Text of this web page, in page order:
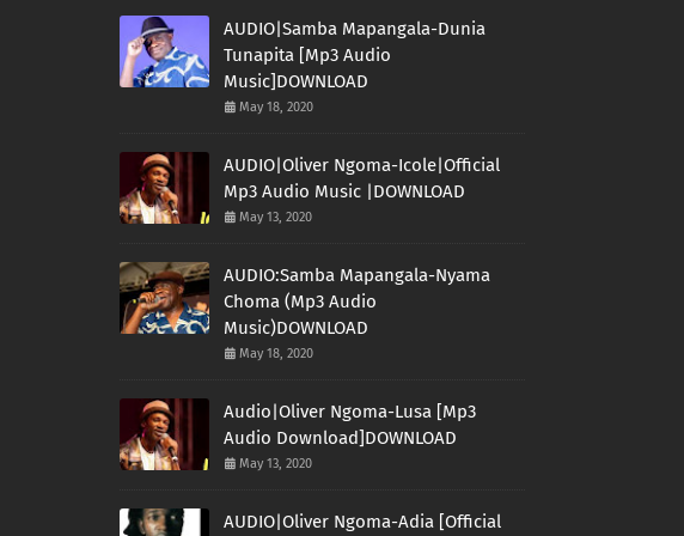
AUDIO|Samba Mapangala-Dunia
Tunapita [Mp3 Audio
Music]DOWNLOAD
May 18, 2020
AUDIO|Oliver Ngoma-Icole|Official
Mp3 Audio Music |DOWNLOAD
May 13, 2020
AUDIO:Samba Mapangala-Nyama
Choma (Mp3 Audio
Music)DOWNLOAD
May 18, 2020
Audio|Oliver Ngoma-Lusa [Mp3
Audio Download]DOWNLOAD
May 13, 2020
AUDIO|Oliver Ngoma-Adia [Official